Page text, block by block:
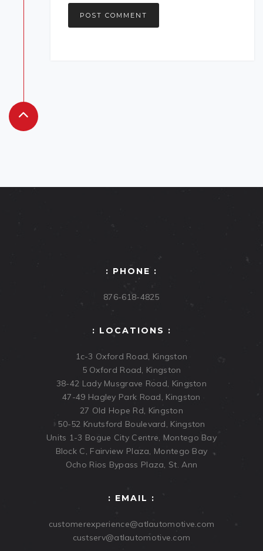
: PHONE :
876-618-4825
: LOCATIONS :
1c-3 Oxford Road, Kingston
5 Oxford Road, Kingston
38-42 Lady Musgrave Road, Kingston
47-49 Hagley Park Road, Kingston
27 Old Hope Rd, Kingston
50-52 Knutsford Boulevard, Kingston
Units 1-3 Bogue City Centre, Montego Bay
Block C, Fairview Plaza, Montego Bay
Ocho Rios Bypass Plaza, St. Ann
: EMAIL :
customerexperience@atlautomotive.com
custserv@atlautomotive.com